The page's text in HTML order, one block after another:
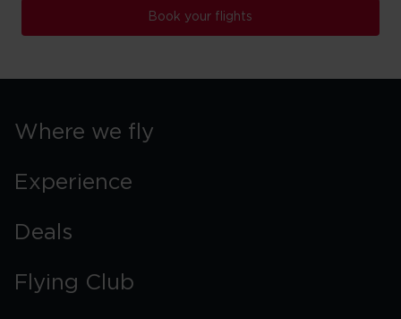
Book your flights
Where we fly
Experience
Deals
Flying Club